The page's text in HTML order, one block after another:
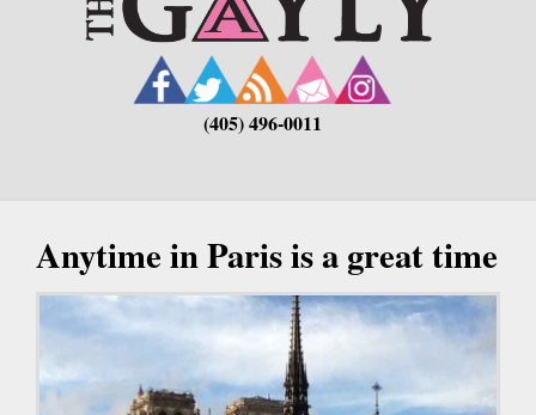
(405) 496-0011
Anytime in Paris is a great time